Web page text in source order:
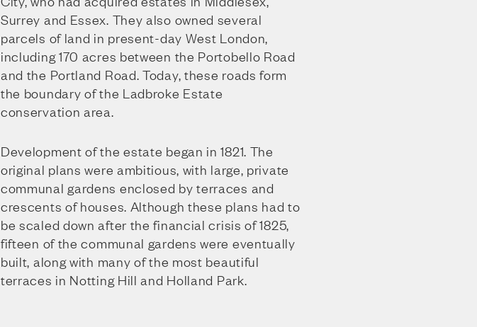
Surrey and Essex. They also owned several
parcels of land in present-day West London,
including 170 acres between the Portobello Road
and the Portland Road. Today, these roads form
the boundary of the Ladbroke Estate
conservation area.
Development of the estate began in 1821. The
original plans were ambitious, with large, private
communal gardens enclosed by terraces and
crescents of houses. Although these plans had to
be scaled down after the financial crisis of 1825,
fifteen of the communal gardens were eventually
built, along with many of the most beautiful
terraces in Notting Hill and Holland Park.